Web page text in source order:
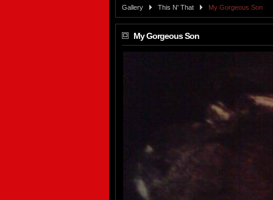
Gallery This N' That My Gorgeous Son
My Gorgeous Son